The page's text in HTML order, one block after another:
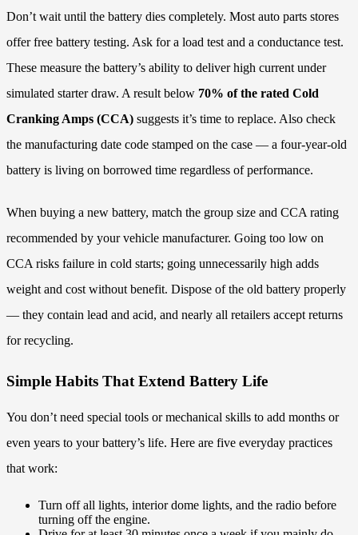
Don’t wait until the battery dies completely. Most auto parts stores
offer free battery testing. Ask for a load test and a conductance test.
These measure the battery’s ability to deliver high current under
simulated starter draw. A result below 70% of the rated Cold
Cranking Amps (CCA) suggests it’s time to replace. Also check
the manufacturing date code stamped on the case — a four-year-old
battery is living on borrowed time regardless of performance.
When buying a new battery, match the group size and CCA rating
recommended by your vehicle manufacturer. Going too low on
CCA risks failure in cold starts; going unnecessarily high adds
weight and cost without benefit. Dispose of the old battery properly
— they contain lead and acid, and nearly all retailers accept returns
for recycling.
Simple Habits That Extend Battery Life
You don’t need special tools or mechanical skills to add months or
even years to your battery’s life. Here are five everyday practices
that work:
Turn off all lights, interior dome lights, and the radio before
turning off the engine.